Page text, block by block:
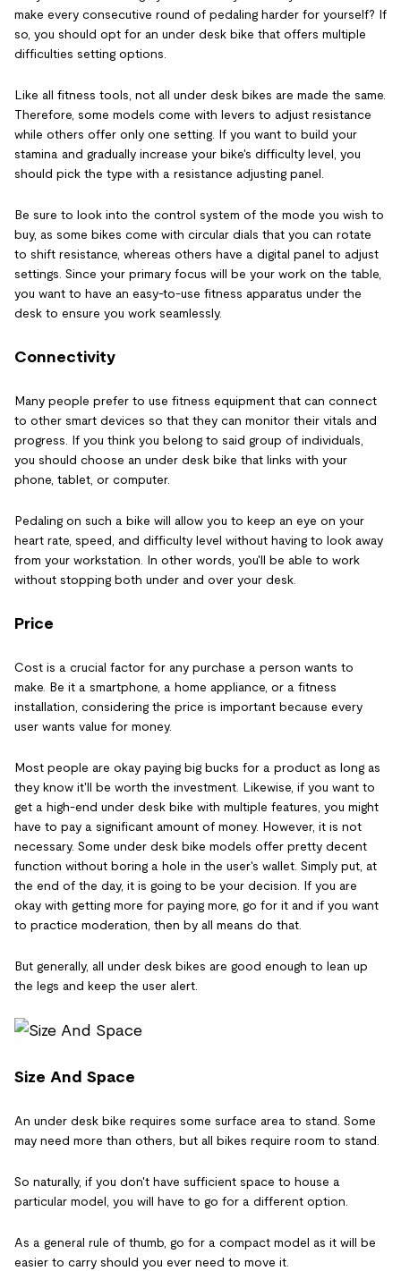
make every consecutive round of pedaling harder for yourself? If
so, you should opt for an under desk bike that offers multiple
difficulties setting options.
Like all fitness tools, not all under desk bikes are made the same.
Therefore, some models come with levers to adjust resistance
while others offer only one setting. If you want to build your
stamina and gradually increase your bike's difficulty level, you
should pick the type with a resistance adjusting panel.
Be sure to look into the control system of the mode you wish to
buy, as some bikes come with circular dials that you can rotate
to shift resistance, whereas others have a digital panel to adjust
settings. Since your primary focus will be your work on the table,
you want to have an easy-to-use fitness apparatus under the
desk to ensure you work seamlessly.
Connectivity
Many people prefer to use fitness equipment that can connect
to other smart devices so that they can monitor their vitals and
progress. If you think you belong to said group of individuals,
you should choose an under desk bike that links with your
phone, tablet, or computer.
Pedaling on such a bike will allow you to keep an eye on your
heart rate, speed, and difficulty level without having to look away
from your workstation. In other words, you'll be able to work
without stopping both under and over your desk.
Price
Cost is a crucial factor for any purchase a person wants to
make. Be it a smartphone, a home appliance, or a fitness
installation, considering the price is important because every
user wants value for money.
Most people are okay paying big bucks for a product as long as
they know it'll be worth the investment. Likewise, if you want to
get a high-end under desk bike with multiple features, you might
have to pay a significant amount of money. However, it is not
necessary. Some under desk bike models offer pretty decent
function without boring a hole in the user's wallet. Simply put, at
the end of the day, it is going to be your decision. If you are
okay with getting more for paying more, go for it and if you want
to practice moderation, then by all means do that.
But generally, all under desk bikes are good enough to lean up
the legs and keep the user alert.
Size And Space
An under desk bike requires some surface area to stand. Some
may need more than others, but all bikes require room to stand.
So naturally, if you don't have sufficient space to house a
particular model, you will have to go for a different option.
As a general rule of thumb, go for a compact model as it will be
easier to carry should you ever need to move it.